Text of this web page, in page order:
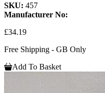
SKU: 457
Manufacturer No:
£34.19
Free Shipping - GB Only
Add To Basket